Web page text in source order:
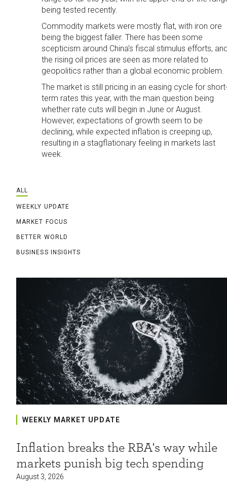
being tested recently.
Commodity markets were mostly flat, with iron ore
being the biggest faller. There has been some
scepticism around China's fiscal stimulus efforts,
the rising oil prices are seen as more related to
geopolitics rather than a global economic problem.
The market is still pricing in an easing cycle for
term rates this year, with the main question being
whether rate cuts will begin in June or August.
However, expectations of growth seem to be
declining, while expected inflation is creeping up,
resulting in a stagflationary feeling in markets last
week.
ALL
WEEKLY UPDATE
MARKET FOCUS
BETTER WORLD
BUSINESS INSIGHTS
WEEKLY MARKET UPDATE
Inflation breaks the RBA's way while
markets punish big tech spending
August 3, 2026